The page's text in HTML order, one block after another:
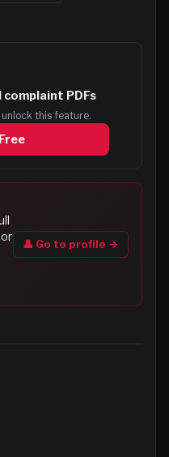
complaint PDFs
this feature.
👤 Go to profile →